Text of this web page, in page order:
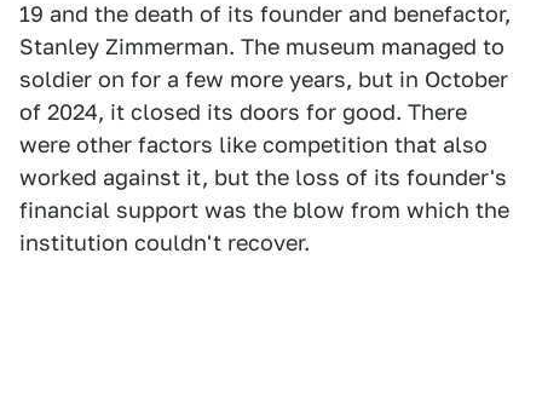
19 and the death of its founder and benefactor,
Stanley Zimmerman. The museum managed to
soldier on for a few more years, but in October
of 2024, it closed its doors for good. There
were other factors like competition that also
worked against it, but the loss of its founder's
financial support was the blow from which the
institution couldn't recover.